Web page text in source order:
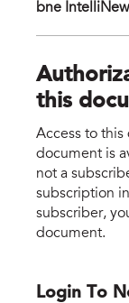
bne
this
Access to this
document is
not a
subscription
subscriber,
document.
Login To